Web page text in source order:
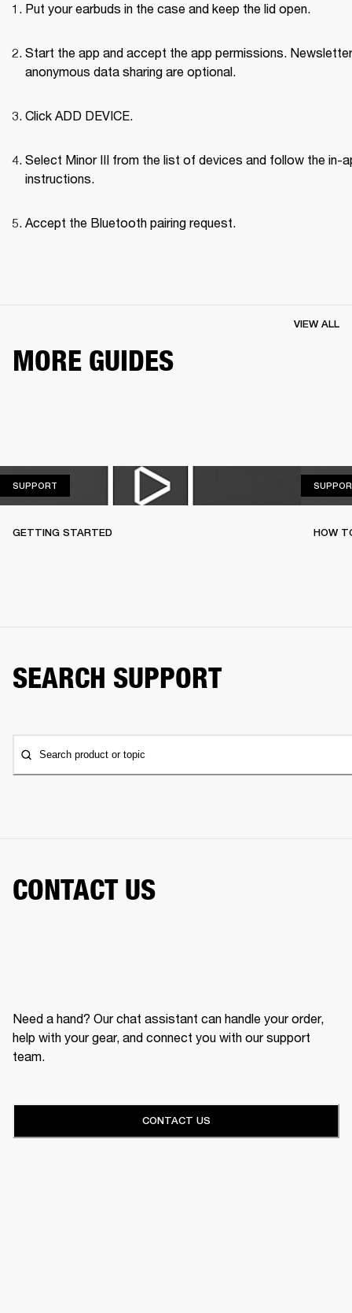
Put your earbuds in the case and keep the lid open.
Start the app and accept the app permissions.
anonymous data sharing are optional.
Click ADD DEVICE.
Select Minor III from the list of devices and follow the in-
instructions.
Accept the Bluetooth pairing request.
MORE GUIDES
VIEW ALL
SUPPORT
GETTING STARTED HOW
SEARCH SUPPORT
Search product or topic
CONTACT US
Need a hand? Our chat assistant can handle your order,
help with your gear, and connect you with our support
team.
CONTACT US